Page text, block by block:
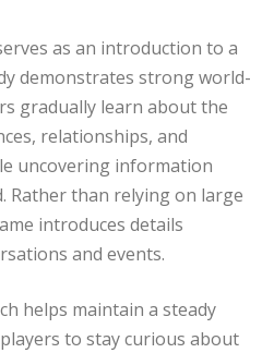
as an introduction to a
demonstrates strong world-
gradually learn about the
relationships, and
uncovering information
Rather than relying on large
introduces details
and events.
helps maintain a steady
to stay curious about